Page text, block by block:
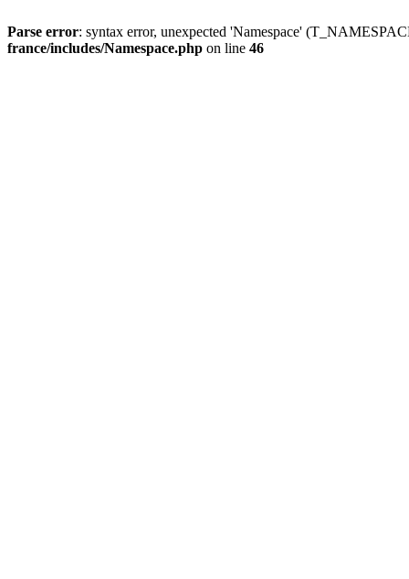
Parse error: syntax error, unexpected 'Namespace'
france/includes/Namespace.php on line 46